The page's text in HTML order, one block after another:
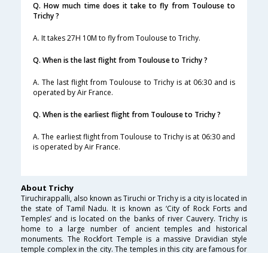
Q. How much time does it take to fly from Toulouse to
Trichy ?
A. It takes 27H 10M to fly from Toulouse to Trichy.
Q. When is the last flight from Toulouse to Trichy ?
A. The last flight from Toulouse to Trichy is at 06:30 and is
operated by Air France.
Q. When is the earliest flight from Toulouse to Trichy ?
A. The earliest flight from Toulouse to Trichy is at 06:30 and
is operated by Air France.
About Trichy
Tiruchirappalli, also known as Tiruchi or Trichy is a city is located in
the state of Tamil Nadu. It is known as ‘City of Rock Forts and
Temples’ and is located on the banks of river Cauvery. Trichy is
home to a large number of ancient temples and historical
monuments. The Rockfort Temple is a massive Dravidian style
temple complex in the city. The temples in this city are famous for